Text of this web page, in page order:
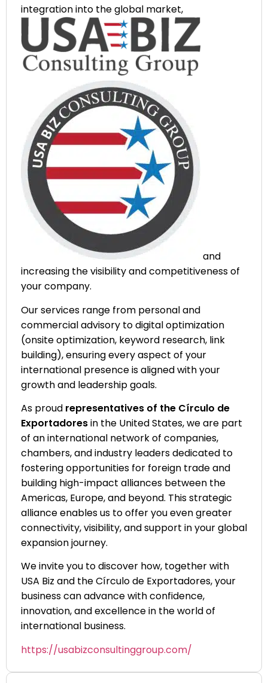
integration into the global market,
and
increasing the visibility and competitiveness of
your company.
Our services range from personal and
commercial advisory to digital optimization
(onsite optimization, keyword research, link
building), ensuring every aspect of your
international presence is aligned with your
growth and leadership goals.
As proud representatives of the Círculo de
Exportadoresin the United States, we are part
of an international network of companies,
chambers, and industry leaders dedicated to
fostering opportunities for foreign trade and
building high-impact alliances between the
Americas, Europe, and beyond. This strategic
alliance enables us to offer you even greater
connectivity, visibility, and support in your global
expansion journey.
We invite you to discover how, together with
USA Biz and the Círculo de Exportadores, your
business can advance with confidence,
innovation, and excellence in the world of
international business.
https://usabizconsultinggroup.com/